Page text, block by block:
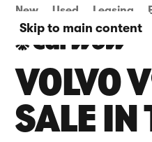
Skip to main content
New Used Leasing
VOLVO
SALE IN